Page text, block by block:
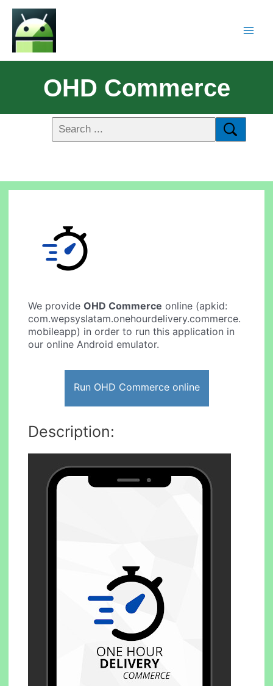
OHD Commerce
We provideOHD Commerce online (apkid:
com.wepsyslatam.onehourdelivery.commerce.
mobileapp) in order to run this application in
our online Android emulator.
Run OHD Commerce online
Description: